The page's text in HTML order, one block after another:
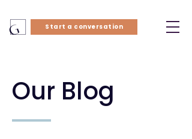
Start a conversation
Our Blog